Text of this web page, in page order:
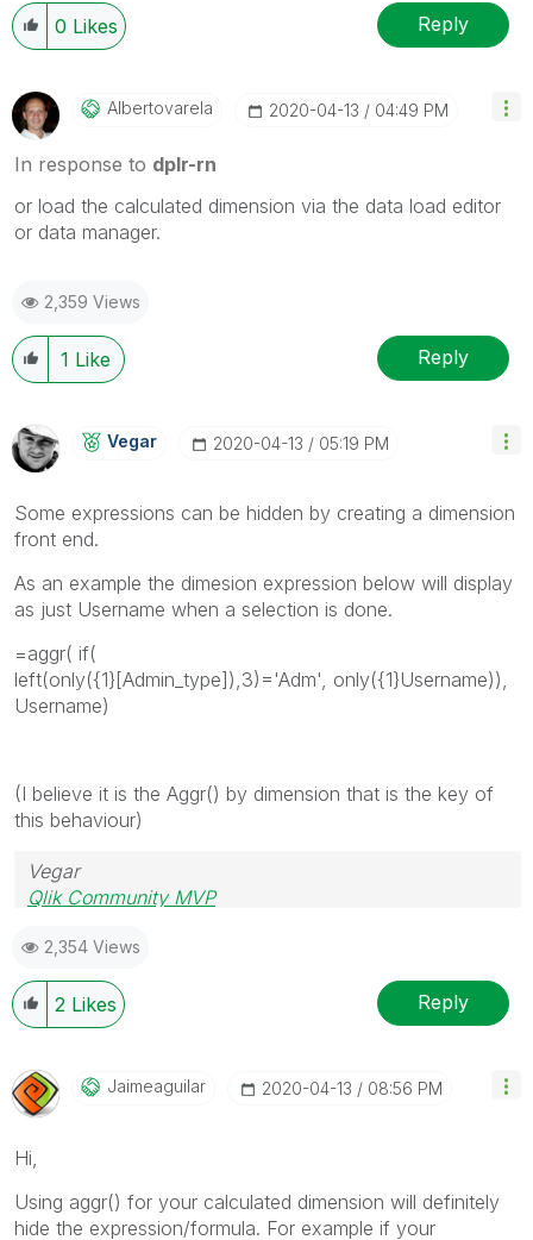
0 Likes Reply
Albertovarela ‎2020-04-13 04:49 PM
In response to dplr-rn
or load the calculated dimension via the data load editor
or data manager.
2,359 Views
1 Like Reply
Vegar ‎2020-04-13 05:19 PM
Some expressions can be hidden by creating a dimension
front end.
As an example the dimesion expression below will display
as just Username when a selection is done.
=aggr( if(
left(only({1}[Admin_type]),3)='Adm', only({1}Username)),
Username)
(I believe it is the Aggr() by dimension that is the key of
this behaviour)
Vegar
Qlik Community MVP
2,354 Views
2 Likes Reply
Jaimeaguilar ‎2020-04-13 08:56 PM
Hi,
Using aggr() for your calculated dimension will definitely
hide the expression/formula. For example if your